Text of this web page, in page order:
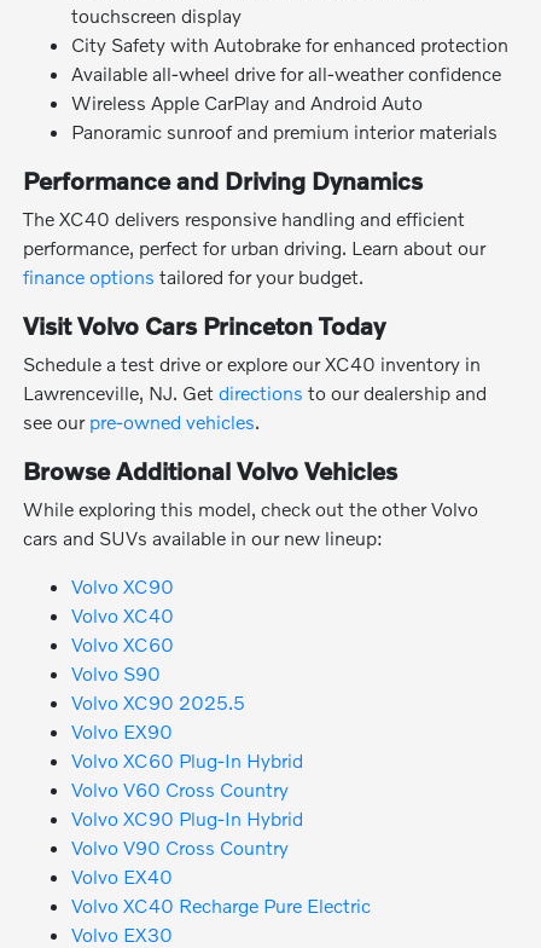
touchscreen display
City Safety with Autobrake for enhanced protection
Available all-wheel drive for all-weather confidence
Wireless Apple CarPlay and Android Auto
Panoramic sunroof and premium interior materials
Performance and Driving Dynamics
The XC40 delivers responsive handling and efficient
performance, perfect for urban driving. Learn about our
finance options tailored for your budget.
Visit Volvo Cars Princeton Today
Schedule a test drive or explore our XC40 inventory in
Lawrenceville, NJ. Getdirections to our dealership and
see our pre-owned vehicles.
Browse Additional Volvo Vehicles
While exploring this model, check out the other Volvo
cars and SUVs available in our new lineup:
Volvo XC90
Volvo XC40
Volvo XC60
Volvo S90
Volvo XC90 2025.5
Volvo EX90
Volvo XC60 Plug-In Hybrid
Volvo V60 Cross Country
Volvo XC90 Plug-In Hybrid
Volvo V90 Cross Country
Volvo EX40
Volvo XC40 Recharge Pure Electric
Volvo EX30